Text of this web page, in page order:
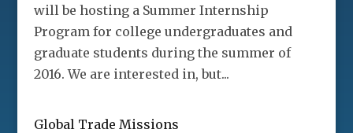
will be hosting a Summer Internship
Program for college undergraduates and
graduate students during the summer of
2016. We are interested in, but...
Global Trade Missions